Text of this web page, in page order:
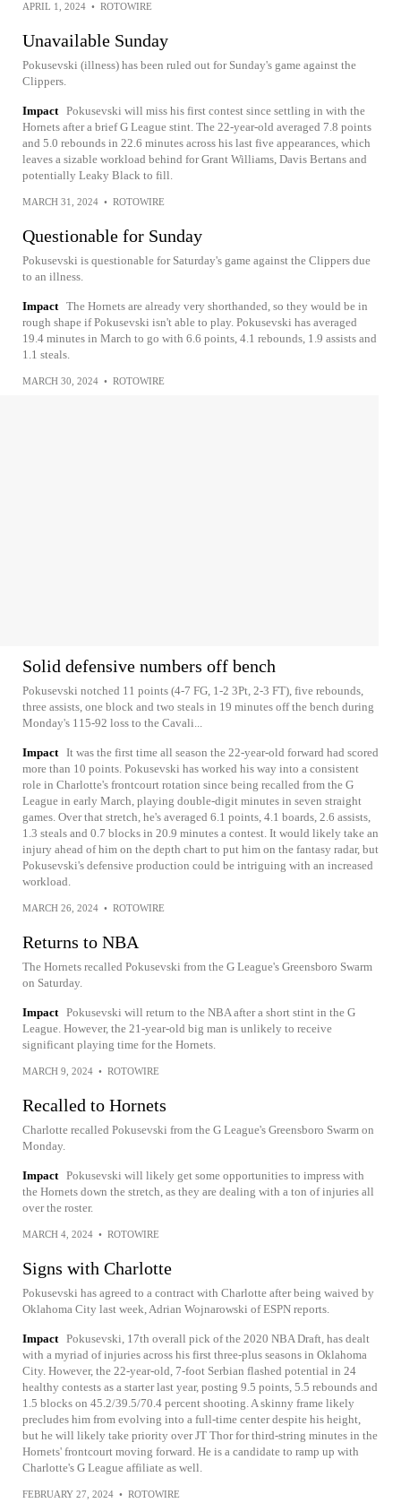
APRIL 1, 2024 • ROTOWIRE
Unavailable Sunday
Pokusevski (illness) has been ruled out for Sunday's game against the
Clippers.
Impact Pokusevski will miss his first contest since settling in with the
Hornets after a brief G League stint. The 22-year-old averaged 7.8 points
and 5.0 rebounds in 22.6 minutes across his last five appearances, which
leaves a sizable workload behind for Grant Williams, Davis Bertans and
potentially Leaky Black to fill.
MARCH 31, 2024 • ROTOWIRE
Questionable for Sunday
Pokusevski is questionable for Saturday's game against the Clippers due
to an illness.
Impact The Hornets are already very shorthanded, so they would be in
rough shape if Pokusevski isn't able to play. Pokusevski has averaged
19.4 minutes in March to go with 6.6 points, 4.1 rebounds, 1.9 assists and
1.1 steals.
MARCH 30, 2024 • ROTOWIRE
Solid defensive numbers off bench
Pokusevski notched 11 points (4-7 FG, 1-2 3Pt, 2-3 FT), five rebounds,
three assists, one block and two steals in 19 minutes off the bench during
Monday's 115-92 loss to the Cavali...
Impact It was the first time all season the 22-year-old forward had scored
more than 10 points. Pokusevski has worked his way into a consistent
role in Charlotte's frontcourt rotation since being recalled from the G
League in early March, playing double-digit minutes in seven straight
games. Over that stretch, he's averaged 6.1 points, 4.1 boards, 2.6 assists,
1.3 steals and 0.7 blocks in 20.9 minutes a contest. It would likely take an
injury ahead of him on the depth chart to put him on the fantasy radar, but
Pokusevski's defensive production could be intriguing with an increased
workload.
MARCH 26, 2024 • ROTOWIRE
Returns to NBA
The Hornets recalled Pokusevski from the G League's Greensboro Swarm
on Saturday.
Impact Pokusevski will return to the NBA after a short stint in the G
League. However, the 21-year-old big man is unlikely to receive
significant playing time for the Hornets.
MARCH 9, 2024 • ROTOWIRE
Recalled to Hornets
Charlotte recalled Pokusevski from the G League's Greensboro Swarm on
Monday.
Impact Pokusevski will likely get some opportunities to impress with
the Hornets down the stretch, as they are dealing with a ton of injuries all
over the roster.
MARCH 4, 2024 • ROTOWIRE
Signs with Charlotte
Pokusevski has agreed to a contract with Charlotte after being waived by
Oklahoma City last week, Adrian Wojnarowski of ESPN reports.
Impact Pokusevski, 17th overall pick of the 2020 NBA Draft, has dealt
with a myriad of injuries across his first three-plus seasons in Oklahoma
City. However, the 22-year-old, 7-foot Serbian flashed potential in 24
healthy contests as a starter last year, posting 9.5 points, 5.5 rebounds and
1.5 blocks on 45.2/39.5/70.4 percent shooting. A skinny frame likely
precludes him from evolving into a full-time center despite his height,
but he will likely take priority over JT Thor for third-string minutes in the
Hornets' frontcourt moving forward. He is a candidate to ramp up with
Charlotte's G League affiliate as well.
FEBRUARY 27, 2024 • ROTOWIRE